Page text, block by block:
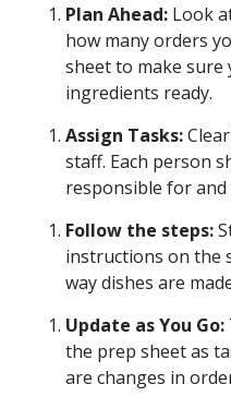
Plan Ahead: Look
how many orders
sheet to make sure
ingredients ready.
Assign Tasks:
staff. Each person
responsible for and
Follow the steps:
instructions on the
way dishes are
Update as You Go:
the prep sheet as
are changes in